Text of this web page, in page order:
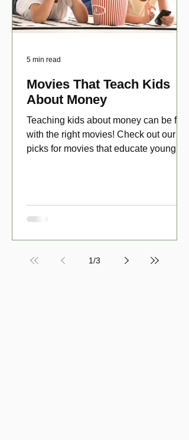
Movies That Teach Kids
About Money
Teaching kids about money can be fun
with the right movies! Check out our top
picks for movies that educate young
5 min read
1/3